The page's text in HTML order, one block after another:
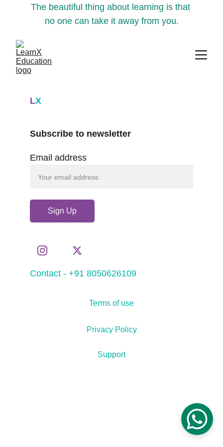
The beautiful thing about learning is that
no one can take it away from you.
LX
Contact - +91 8050626109
Email address
Sign Up
Subscribe to newsletter
Support
Terms of use
Privacy Policy